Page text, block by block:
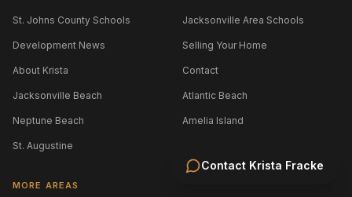
Contact Krista Fracke
St. Johns County Schools Jacksonville Area Schools
Development News Selling Your Home
About Krista Contact
Jacksonville Beach Atlantic Beach
Neptune Beach Amelia Island
St. Augustine
MORE AREAS